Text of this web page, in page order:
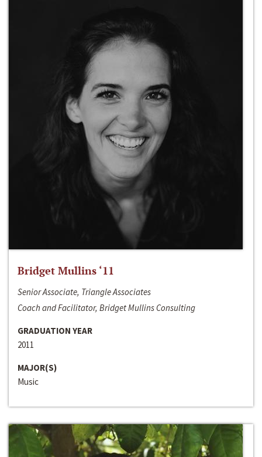
Bridget Mullins ‘11
Senior Associate, Triangle Associates
Coach and Facilitator, Bridget Mullins Consulting
GRADUATION YEAR
2011
MAJOR(S)
Music